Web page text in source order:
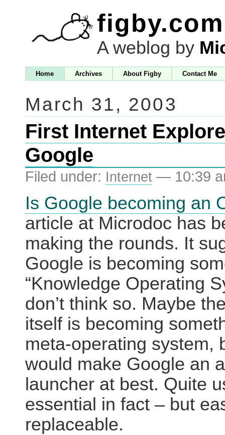
figby.com
A weblog by
Home Archives About Figby Contact Me
March 31, 2003
First Internet
Google
Filed under: Internet — 10:39
Is Google becoming an
article at Microdoc has
making the rounds. It
Google is becoming
“Knowledge Operating
don’t think so. Maybe
itself is becoming
meta-operating system,
would make Google an
launcher at best. Quite
essential in fact – but
replaceable.